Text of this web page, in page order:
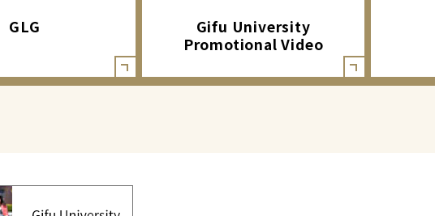
GLG
Gifu University
Promotional Video